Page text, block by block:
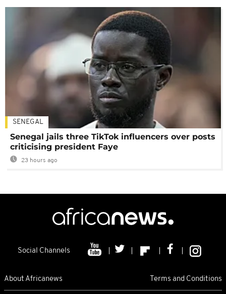
SENEGAL
Senegal jails three TikTok influencers over posts
criticising president Faye
23 hours ago
Social Channels
About Africanews Terms and Conditions